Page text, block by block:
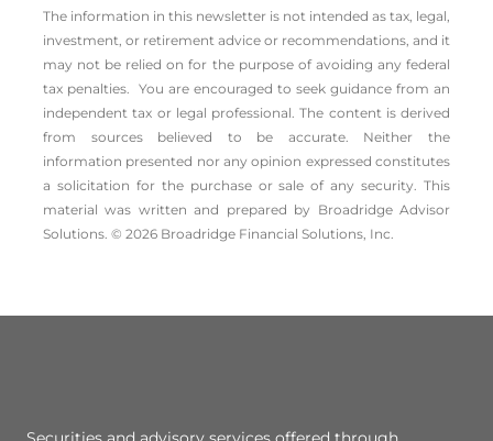
The information in this newsletter is not intended as tax, legal,
investment, or retirement advice or recommendations, and it
may not be relied on for the ­purpose of ­avoiding any ­federal
tax penalties. You are encouraged to seek guidance from an
independent tax or legal professional. The content is derived
from sources believed to be accurate. Neither the
information presented nor any opinion expressed constitutes
a solicitation for the ­purchase or sale of any security. This
material was written and prepared by Broadridge Advisor
Solutions. © 2026 Broadridge Financial Solutions, Inc.